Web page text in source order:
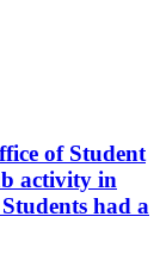
of Student
activity in
had a